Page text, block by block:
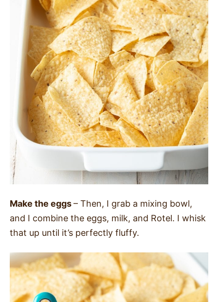
Make the eggs– Then, I grab a mixing bowl,
and I combine the eggs, milk, and Rotel. I whisk
that up until it’s perfectly fluffy.